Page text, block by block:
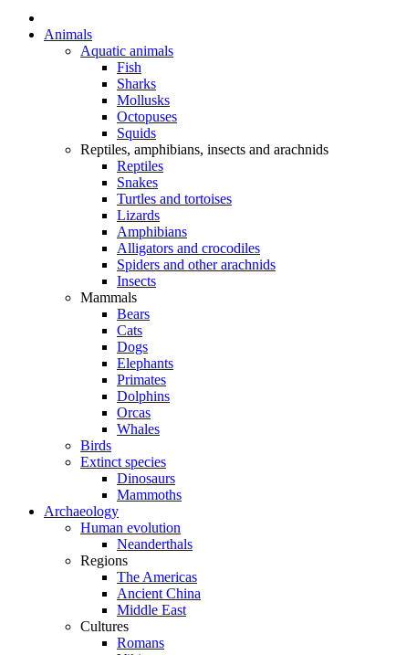
Animals
Aquatic animals
Fish
Sharks
Mollusks
Octopuses
Squids
Reptiles, amphibians, insects and arachnids
Reptiles
Snakes
Turtles and tortoises
Lizards
Amphibians
Alligators and crocodiles
Spiders and other arachnids
Insects
Mammals
Bears
Cats
Dogs
Elephants
Primates
Dolphins
Orcas
Whales
Birds
Extinct species
Dinosaurs
Mammoths
Archaeology
Human evolution
Neanderthals
Regions
The Americas
Ancient China
Middle East
Cultures
Romans